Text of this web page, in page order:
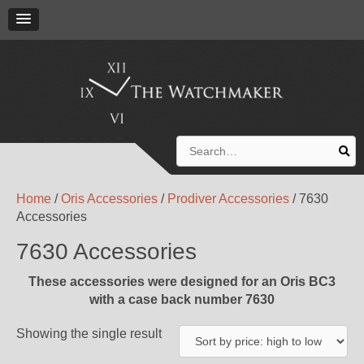
for:
Home /Oris Accessories / Prodiver Accessories / 7630
Accessories
7630 Accessories
These accessories were designed for an Oris BC3
with a case back number 7630
Showing the single result